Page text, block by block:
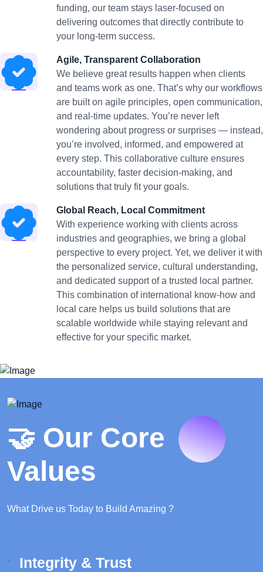
funding, our team stays laser-focused on
delivering outcomes that directly contribute to
your long-term success.
Agile, Transparent Collaboration
We believe great results happen when clients
and teams work as one. That’s why our workflows
are built on agile principles, open communication,
and real-time updates. You’re never left
wondering about progress or surprises — instead,
you’re involved, informed, and empowered at
every step. This collaborative culture ensures
accountability, faster decision-making, and
solutions that truly fit your goals.
Global Reach, Local Commitment
With experience working with clients across
industries and geographies, we bring a global
perspective to every project. Yet, we deliver it with
the personalized service, cultural understanding,
and dedicated support of a trusted local partner.
This combination of international know-how and
local care helps us build solutions that are
scalable worldwide while staying relevant and
effective for your specific market.
🤝 Our Core
Values
What Drive us Today to Build Amazing ?
Integrity & Trust